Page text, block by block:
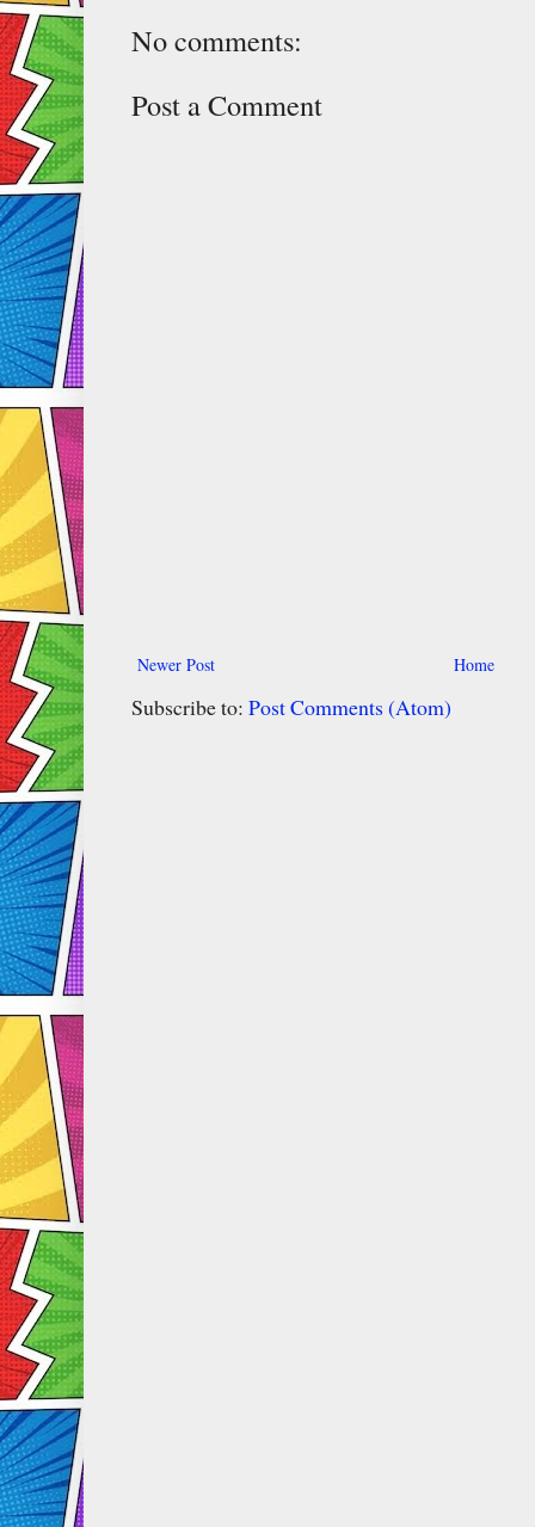
No comments:
Post a Comment
Newer Post Home
Subscribe to: Post Comments (Atom)